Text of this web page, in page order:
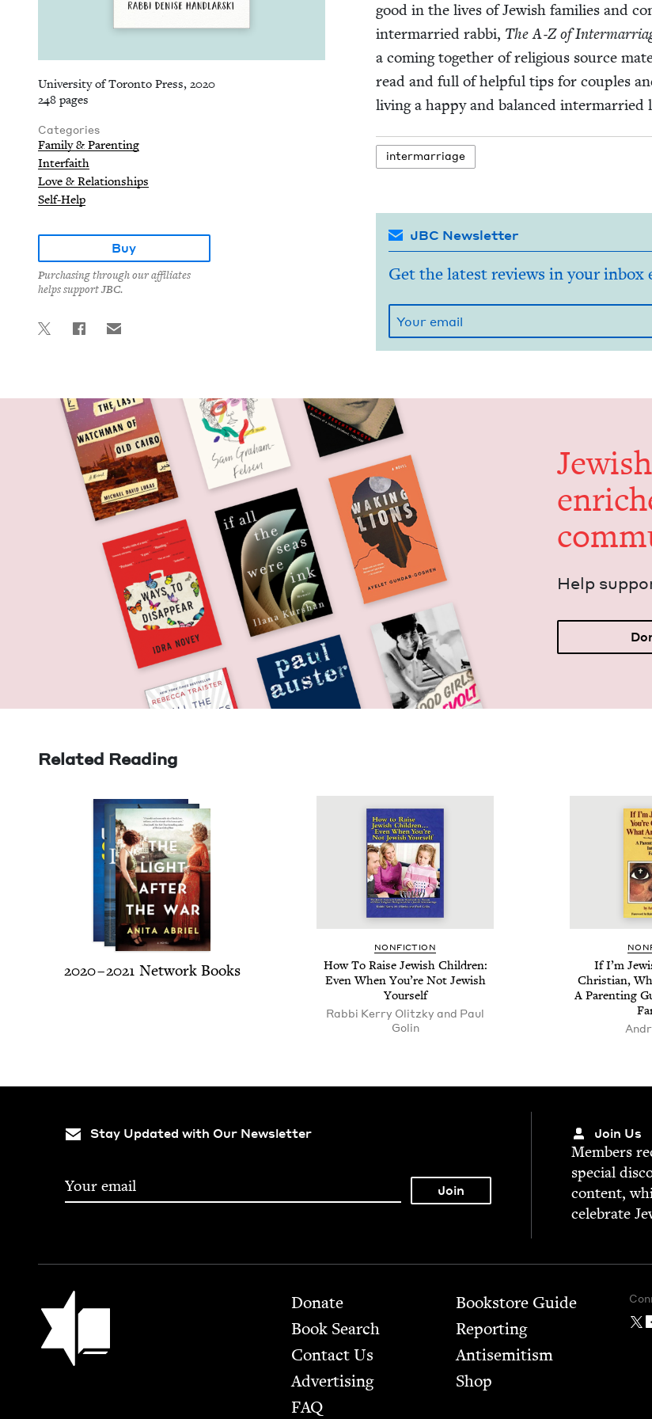
University of Toronto Press, 2020
248 pages
Categories
Family & Parenting
Interfaith
Love & Relationships
Self-Help
Buy
Purchasing through our affiliates
helps support JBC.
good in the lives of Jew­ish fam­i­lies and
inter­mar­ried rab­bi, The A‑Z of
a com­ing togeth­er of reli­gious source
read and full of help­ful tips for cou­ples
liv­ing a hap­py and bal­anced inter­mar­ried
inter­mar­riage
JBC Newsletter
Get the latest reviews in your inbox
Help
Related Reading
2020–2021 Net­work Books
NON­FIC­TION
How To Raise Jew­ish Chil­dren:
Even When You’re Not Jew­ish
Yourself
Rabbi Kerry Olitzky and Paul
Golin
If I’m
Chris­t­ian,
A Par­ent­ing
Stay Updated with Our Newsletter Join Us
Mem­bers
spe­cial
con­tent,
cel­e­brate
Jewish Book Council Footer
Donate
Book Search
Contact Us
Advertising
FAQ
Bookstore Guide
Report­ing
Anti­semitism
Shop